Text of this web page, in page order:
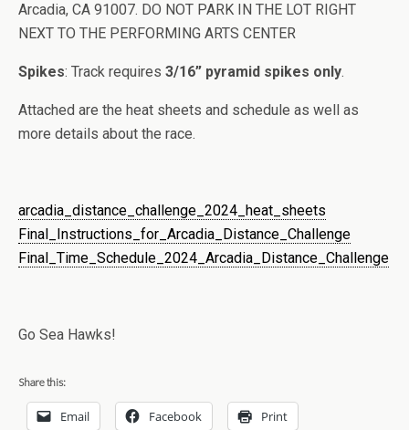
Arcadia, CA 91007. DO NOT PARK IN THE LOT RIGHT
NEXT TO THE PERFORMING ARTS CENTER
Spikes: Track requires 3/16” pyramid spikes only.
Attached are the heat sheets and schedule as well as
more details about the race.
arcadia_distance_challenge_2024_heat_sheets
Final_Instructions_for_Arcadia_Distance_Challenge
Final_Time_Schedule_2024_Arcadia_Distance_Challenge
Go Sea Hawks!
Share this:
Email Facebook Print